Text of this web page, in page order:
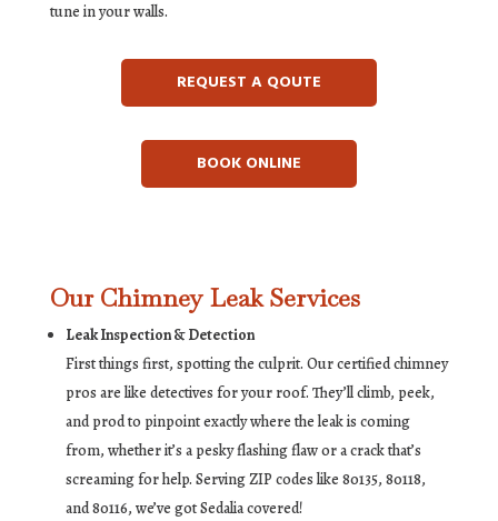
tune in your walls.
REQUEST A QOUTE
BOOK ONLINE
Our Chimney Leak Services
Leak Inspection & Detection
First things first, spotting the culprit. Our certified chimney
pros are like detectives for your roof. They’ll climb, peek,
and prod to pinpoint exactly where the leak is coming
from, whether it’s a pesky flashing flaw or a crack that’s
screaming for help. Serving ZIP codes like 80135, 80118,
and 80116, we’ve got Sedalia covered!